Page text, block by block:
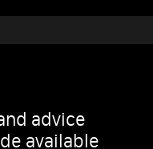
advice
available